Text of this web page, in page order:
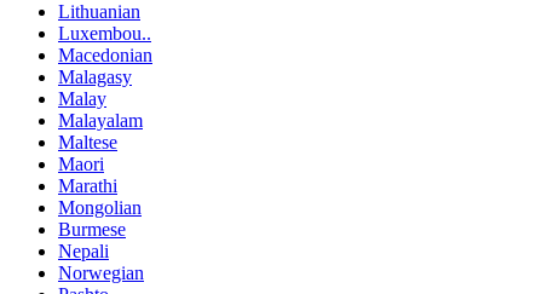
Lithuanian
Luxembou..
Macedonian
Malagasy
Malay
Malayalam
Maltese
Maori
Marathi
Mongolian
Burmese
Nepali
Norwegian